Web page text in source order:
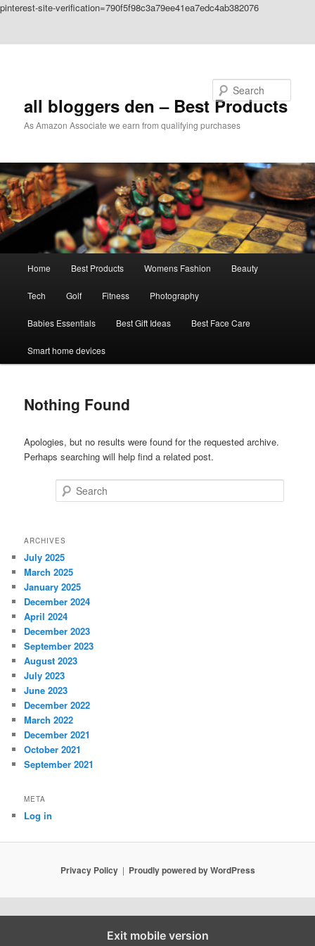
pinterest-site-verification=790f5f98c3a79ee41ea7edc4ab382076
all bloggers den – Best Products
As Amazon Associate we earn from qualifying purchases
Home Best Products Womens Fashion Beauty
Tech Golf Fitness Photography
Babies Essentials Best Gift Ideas Best Face Care
Smart home devices
Nothing Found
Apologies, but no results were found for the requested archive.
Perhaps searching will help find a related post.
ARCHIVES
July 2025
March 2025
January 2025
December 2024
April 2024
December 2023
September 2023
August 2023
July 2023
June 2023
December 2022
March 2022
December 2021
October 2021
September 2021
META
Log in
Privacy Policy Proudly powered by WordPress
Exit mobile version